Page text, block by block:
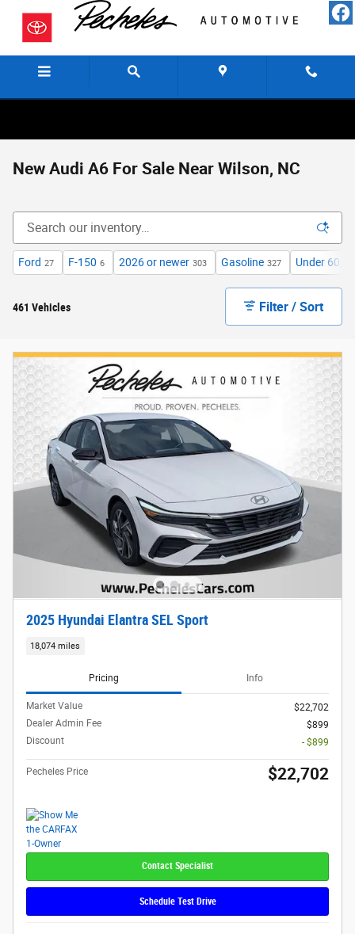
Skip to main content
New Audi A6 For Sale Near Wilson, NC
Ford 27 F-150 6 2026 or newer 303 Gasoline 327 Under
461 Vehicles Filter / Sort
2025 Hyundai Elantra SEL Sport
18,074 miles
Pricing Info
Market Value
$22,702
Dealer Admin Fee
$899
Discount
- $899
Pecheles Price $22,702
Contact Specialist
Schedule Test Drive